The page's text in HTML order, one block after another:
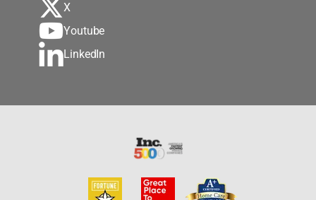
X
Youtube
LinkedIn